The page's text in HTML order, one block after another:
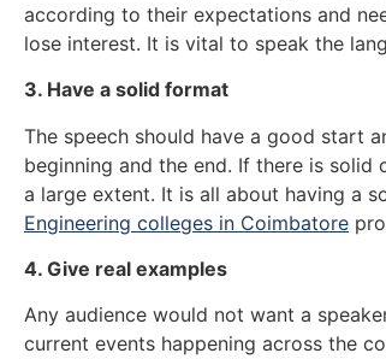
according to their expectations and
lose interest. It is vital to speak the
3. Have a solid format
The speech should have a good start
beginning and the end. If there is
a large extent. It is all about having a
Engineering colleges in Coimbatore
4. Give real examples
Any audience would not want a
current events happening across the